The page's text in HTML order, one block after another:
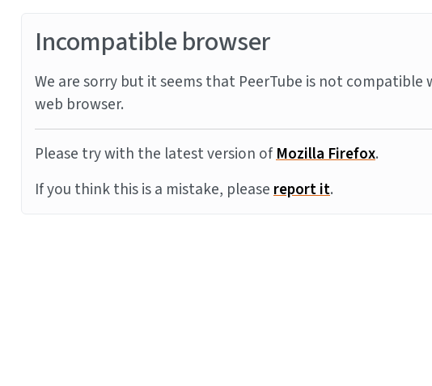
Incompatible browser
We are sorry but it seems that PeerTube is not compatible
web browser.
Please try with the latest version ofMozilla Firefox.
If you think this is a mistake, pleasereport it.